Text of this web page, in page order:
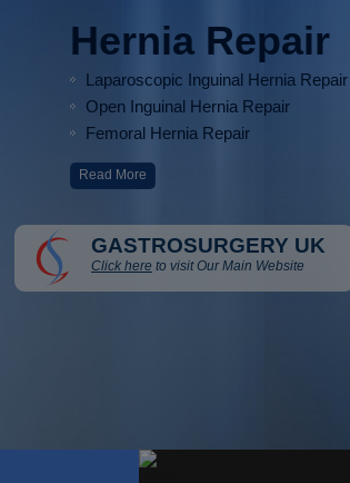
Hernia Repair
Laparoscopic Inguinal Hernia Repair
Open Inguinal Hernia Repair
Femoral Hernia Repair
Read More
GASTROSURGERY UK
Click here to visit Our Main Website